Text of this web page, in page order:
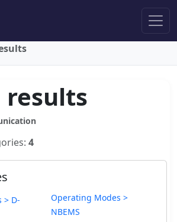
results
4
> D-
Operating Modes >
NBEMS